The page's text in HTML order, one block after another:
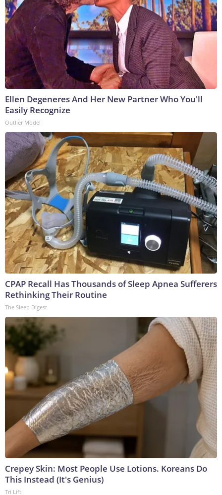
Ellen Degeneres And Her New Partner Who You'll
Easily Recognize
Outlier Model
CPAP Recall Has Thousands of Sleep Apnea Sufferers
Rethinking Their Routine
The Sleep Digest
Crepey Skin: Most People Use Lotions. Koreans Do
This Instead (It's Genius)
Tri Lift